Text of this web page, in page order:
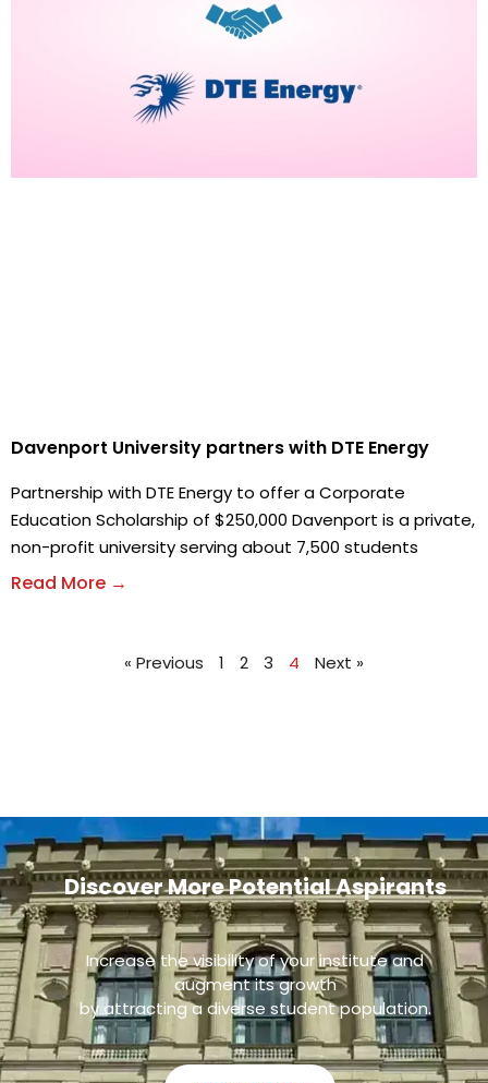
Davenport University partners with DTE Energy
Partnership with DTE Energy to offer a Corporate
Education Scholarship of $250,000 Davenport is a private,
non-profit university serving about 7,500 students
Read More →
« Previous 1 2 3 4 Next »
Discover More Potential Aspirants
Increase the visibility of your institute and
augment its growth
by attracting a diverse student population.